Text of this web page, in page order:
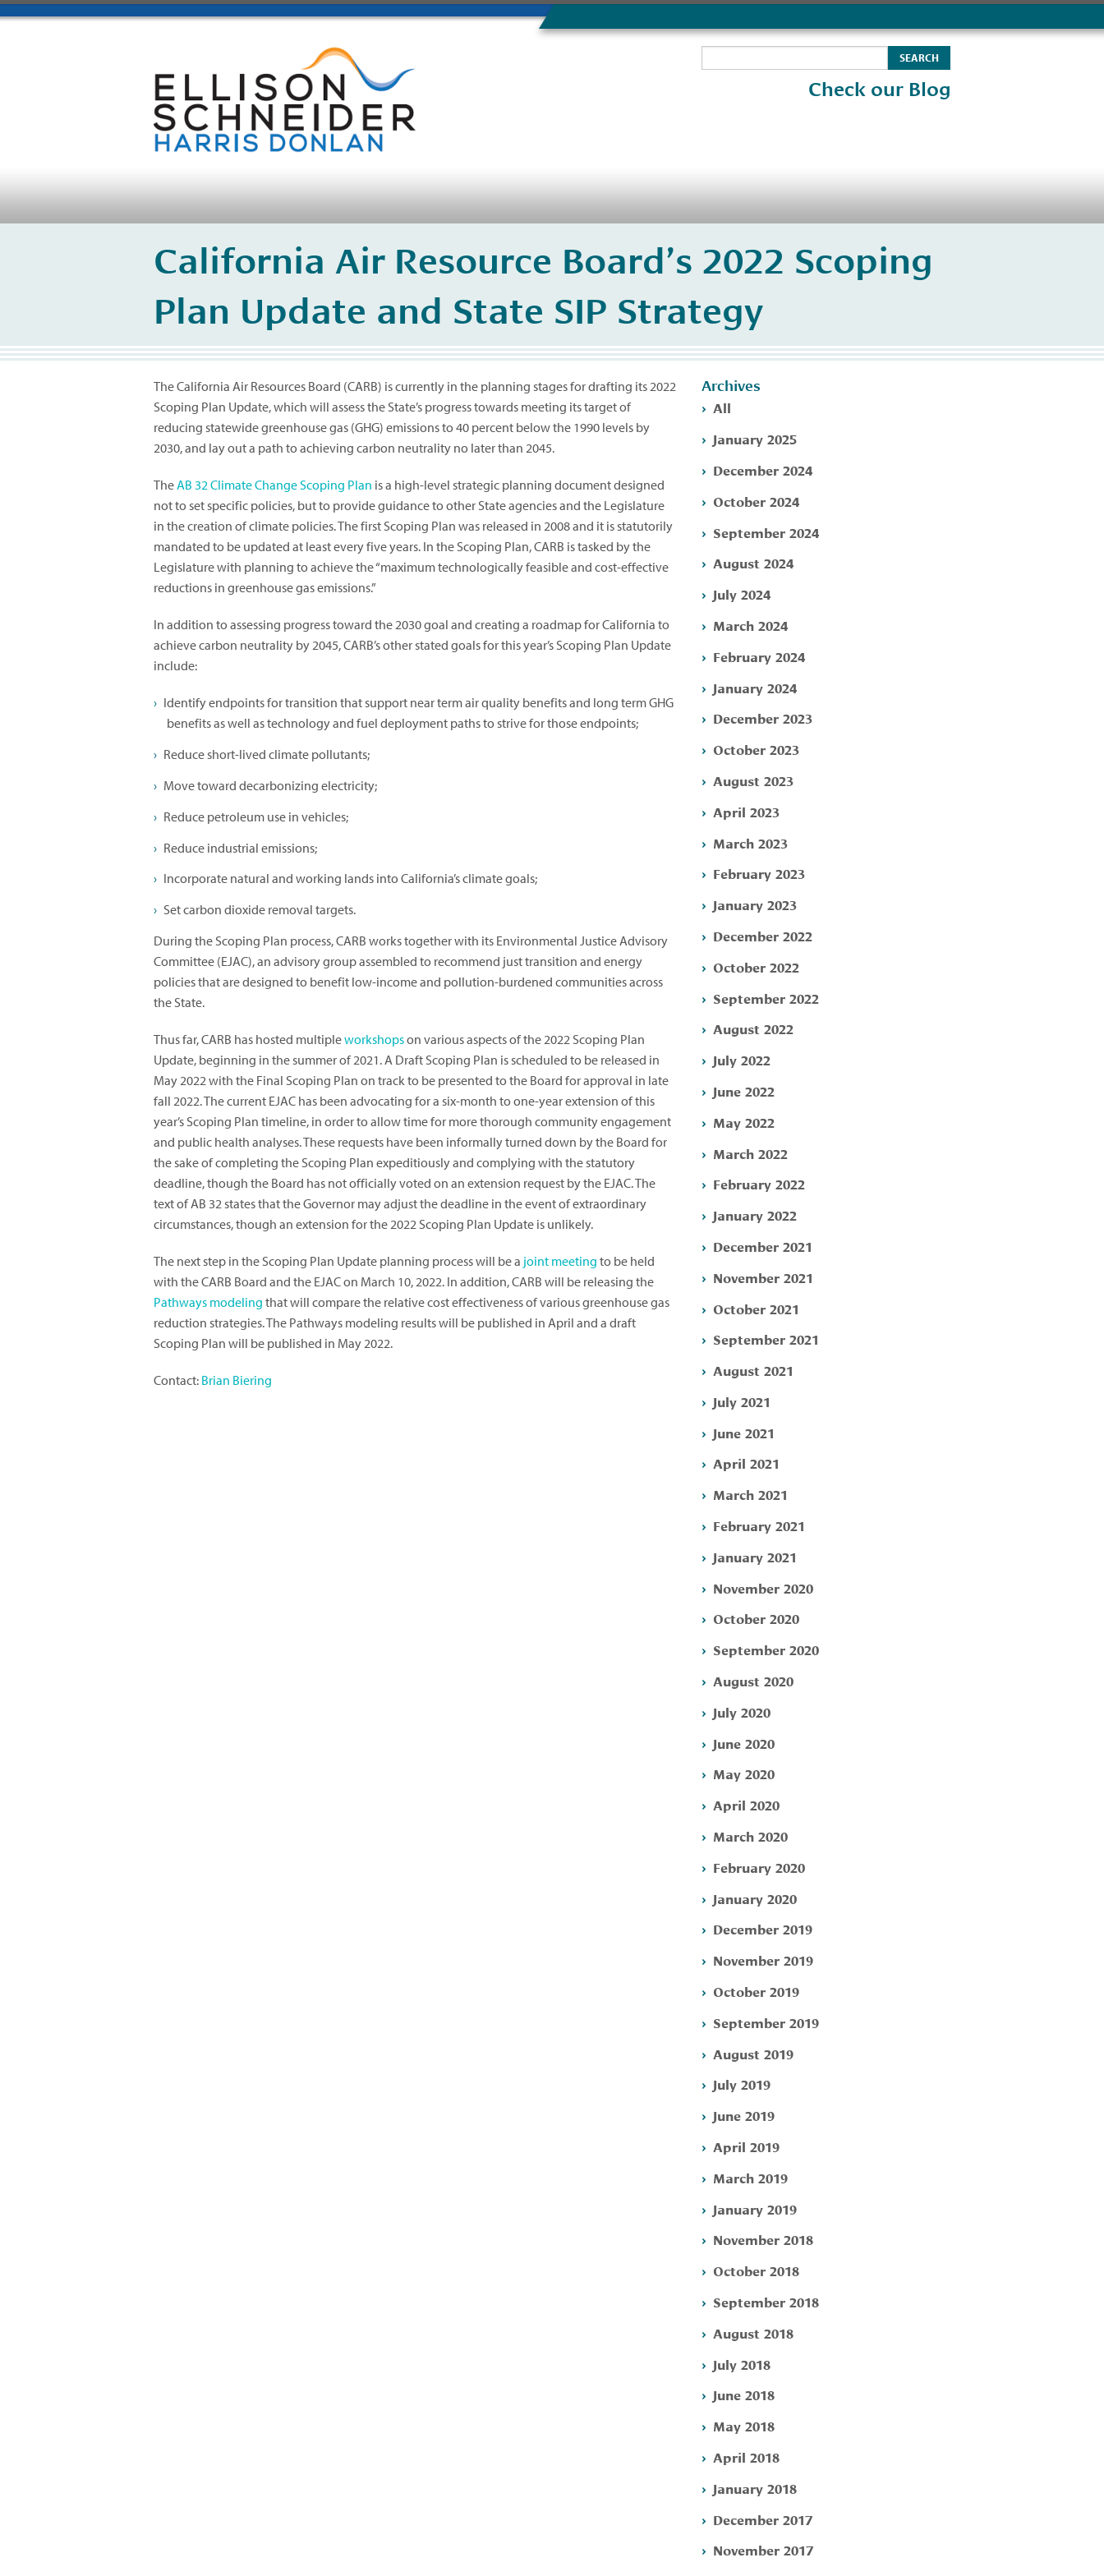
Check our Blog
California Air Resource Board’s 2022 Scoping
Plan Update and State SIP Strategy
The California Air Resources Board (CARB) is currently in the planning stages for drafting its 2022
Scoping Plan Update, which will assess the State’s progress towards meeting its target of
reducing statewide greenhouse gas (GHG) emissions to 40 percent below the 1990 levels by
2030, and lay out a path to achieving carbon neutrality no later than 2045.
TheAB 32 Climate Change Scoping Plan is a high-level strategic planning document designed
not to set specific policies, but to provide guidance to other State agencies and the Legislature
in the creation of climate policies. The first Scoping Plan was released in 2008 and it is statutorily
mandated to be updated at least every five years. In the Scoping Plan, CARB is tasked by the
Legislature with planning to achieve the “maximum technologically feasible and cost-effective
reductions in greenhouse gas emissions.”
In addition to assessing progress toward the 2030 goal and creating a roadmap for California to
achieve carbon neutrality by 2045, CARB’s other stated goals for this year’s Scoping Plan Update
include:
Identify endpoints for transition that support near term air quality benefits and long term GHG
benefits as well as technology and fuel deployment paths to strive for those endpoints;
Reduce short-lived climate pollutants;
Move toward decarbonizing electricity;
Reduce petroleum use in vehicles;
Reduce industrial emissions;
Incorporate natural and working lands into California’s climate goals;
Set carbon dioxide removal targets.
During the Scoping Plan process, CARB works together with its Environmental Justice Advisory
Committee (EJAC), an advisory group assembled to recommend just transition and energy
policies that are designed to benefit low-income and pollution-burdened communities across
the State.
Thus far, CARB has hosted multipleworkshopson various aspects of the 2022 Scoping Plan
Update, beginning in the summer of 2021. A Draft Scoping Plan is scheduled to be released in
May 2022 with the Final Scoping Plan on track to be presented to the Board for approval in late
fall 2022. The current EJAC has been advocating for a six-month to one-year extension of this
year’s Scoping Plan timeline, in order to allow time for more thorough community engagement
and public health analyses. These requests have been informally turned down by the Board for
the sake of completing the Scoping Plan expeditiously and complying with the statutory
deadline, though the Board has not officially voted on an extension request by the EJAC. The
text of AB 32 states that the Governor may adjust the deadline in the event of extraordinary
circumstances, though an extension for the 2022 Scoping Plan Update is unlikely.
The next step in the Scoping Plan Update planning process will be a joint meeting to be held
with the CARB Board and the EJAC on March 10, 2022. In addition, CARB will be releasing the
Pathways modeling that will compare the relative cost effectiveness of various greenhouse gas
reduction strategies. The Pathways modeling results will be published in April and a draft
Scoping Plan will be published in May 2022.
Contact: Brian Biering
Archives
All
January 2025
December 2024
October 2024
September 2024
August 2024
July 2024
March 2024
February 2024
January 2024
December 2023
October 2023
August 2023
April 2023
March 2023
February 2023
January 2023
December 2022
October 2022
September 2022
August 2022
July 2022
June 2022
May 2022
March 2022
February 2022
January 2022
December 2021
November 2021
October 2021
September 2021
August 2021
July 2021
June 2021
April 2021
March 2021
February 2021
January 2021
November 2020
October 2020
September 2020
August 2020
July 2020
June 2020
May 2020
April 2020
March 2020
February 2020
January 2020
December 2019
November 2019
October 2019
September 2019
August 2019
July 2019
June 2019
April 2019
March 2019
January 2019
November 2018
October 2018
September 2018
August 2018
July 2018
June 2018
May 2018
April 2018
January 2018
December 2017
November 2017